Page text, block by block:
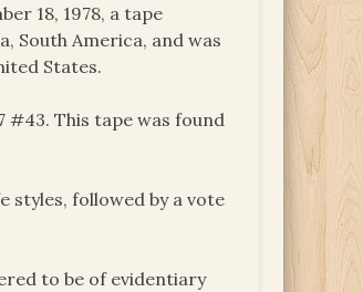
18, 1978, a tape
South America, and was
States.
#43. This tape was found
styles, followed by a vote
to be of evidentiary